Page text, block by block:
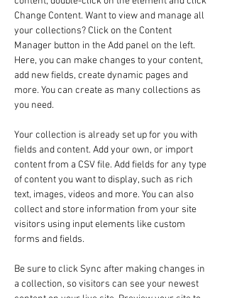
Change Content. Want to view and manage all
your collections? Click on the Content
Manager button in the Add panel on the left.
Here, you can make changes to your content,
add new fields, create dynamic pages and
more. You can create as many collections as
you need.
Your collection is already set up for you with
fields and content. Add your own, or import
content from a CSV file. Add fields for any type
of content you want to display, such as rich
text, images, videos and more. You can also
collect and store information from your site
visitors using input elements like custom
forms and fields.
Be sure to click Sync after making changes in
a collection, so visitors can see your newest